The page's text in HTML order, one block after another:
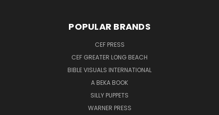
POPULAR BRANDS
CEF PRESS
CEF GREATER LONG BEACH
BIBLE VISUALS INTERNATIONAL
A BEKA BOOK
SILLY PUPPETS
WARNER PRESS